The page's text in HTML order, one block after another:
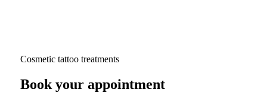
Cosmetic tattoo treatments
Book your appointment